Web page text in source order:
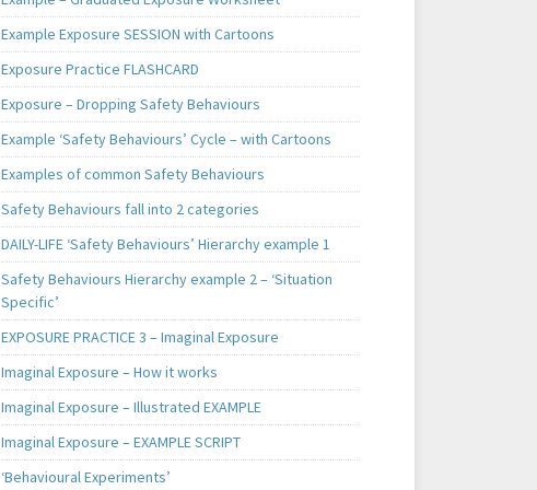
Example Exposure SESSION with Cartoons
Exposure Practice FLASHCARD
Exposure – Dropping Safety Behaviours
Example ‘Safety Behaviours’ Cycle – with Cartoons
Examples of common Safety Behaviours
Safety Behaviours fall into 2 categories
DAILY-LIFE ‘Safety Behaviours’ Hierarchy example 1
Safety Behaviours Hierarchy example 2 – ‘Situation
Specific’
EXPOSURE PRACTICE 3 – Imaginal Exposure
Imaginal Exposure – How it works
Imaginal Exposure – Illustrated EXAMPLE
Imaginal Exposure – EXAMPLE SCRIPT
‘Behavioural Experiments’